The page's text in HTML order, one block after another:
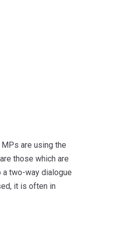
are using the
those which are
two-way dialogue
it is often in